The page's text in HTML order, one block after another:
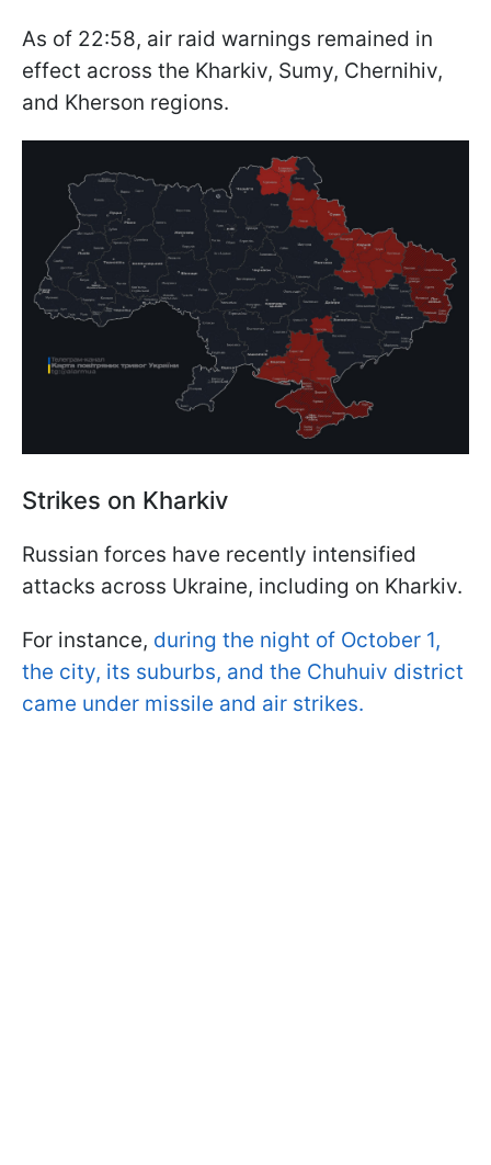
As of 22:58, air raid warnings remained in
effect across the Kharkiv, Sumy, Chernihiv,
and Kherson regions.
Strikes on Kharkiv
Russian forces have recently intensified
attacks across Ukraine, including on Kharkiv.
For instance, during the night of October 1,
the city, its suburbs, and the Chuhuiv district
came under missile and air strikes.